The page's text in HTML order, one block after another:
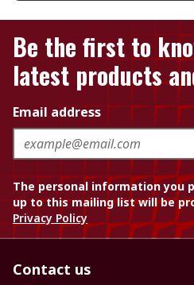
Be the first to
latest products
Email address
The personal information you
up to this mailing list will be
Privacy Policy
Contact us